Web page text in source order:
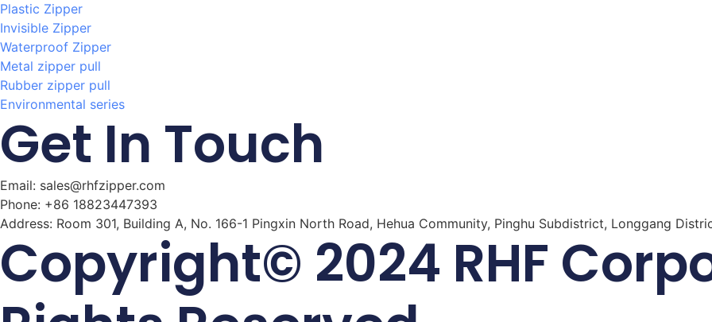
Plastic Zipper
Invisible Zipper
Waterproof Zipper
Metal zipper pull
Rubber zipper pull
Environmental series
Get In Touch
Email: sales@rhfzipper.com
Phone: +86 18823447393
Address: Room 301, Building A, No. 166-1 Pingxin North Road, Hehua Community, Pinghu Subdistrict, Longgang
Copyright© 2024 RHF